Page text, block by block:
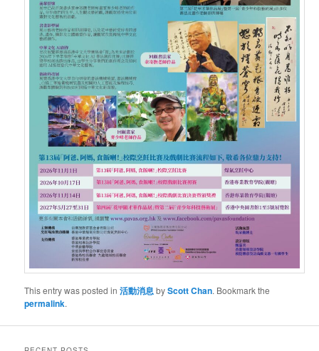
This entry was posted in活動消息byScott Chan. Bookmark the
permalink.